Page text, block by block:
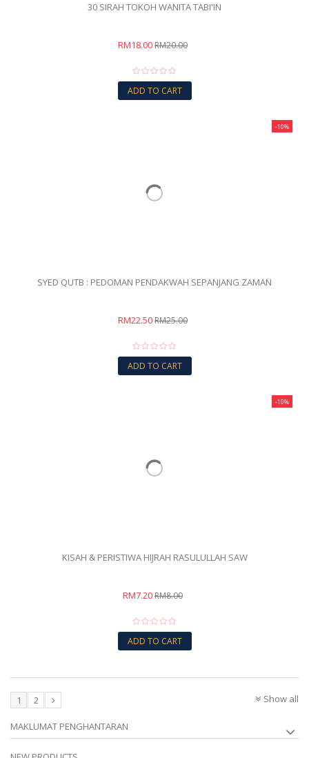
30 SIRAH TOKOH WANITA TABI'IN
RM18.00RM20.00
ADD TO CART
-10%
SYED QUTB : PEDOMAN PENDAKWAH SEPANJANG ZAMAN
RM22.50RM25.00
ADD TO CART
-10%
KISAH & PERISTIWA HIJRAH RASULULLAH SAW
RM7.20RM8.00
ADD TO CART
Show all
1 2
MAKLUMAT PENGHANTARAN